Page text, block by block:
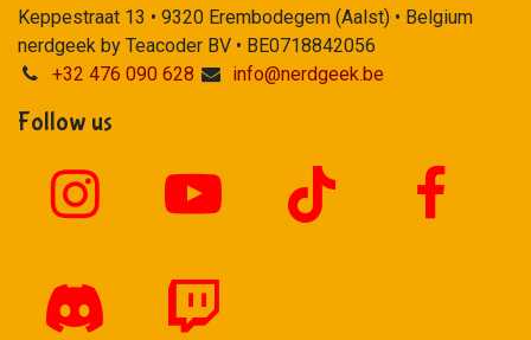
Keppestraat 13 • 9320 Erembodegem (Aalst) • Belgium
nerdgeek by Teacoder BV • BE0718842056
+32 476 090 628
info@nerdgeek.be
Follow us